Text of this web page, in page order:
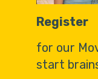
Register
for our
start